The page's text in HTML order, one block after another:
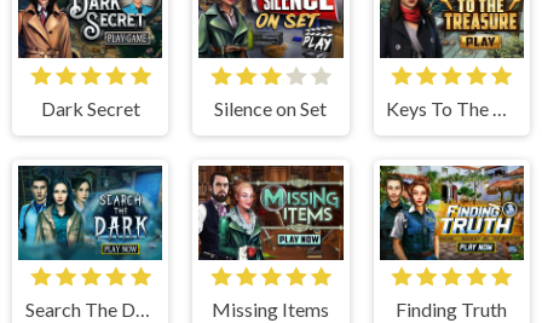
Dark Secret Silence on Set
Search The Dark Missing Items Finding Truth